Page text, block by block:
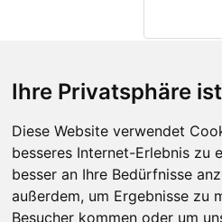
Ihre Privatsphäre
Diese Website verwendet
besseres Internet-Erlebnis zu
besser an Ihre Bedürfnisse
außerdem, um Ergebnisse zu
Besucher kommen oder um
Contacts
Feedback
Report A Bug